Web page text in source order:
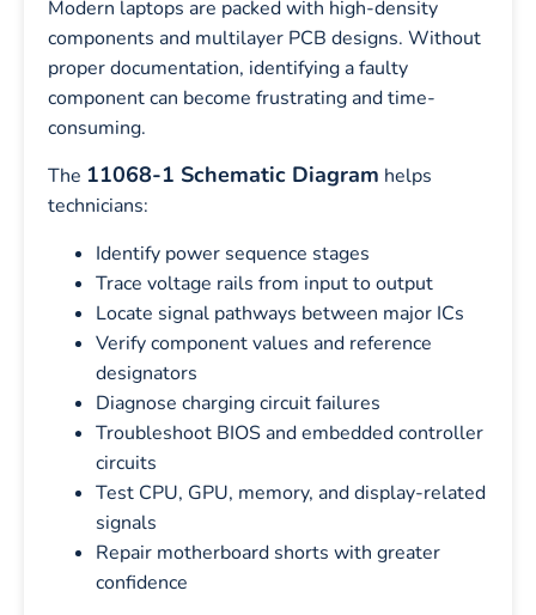
Modern laptops are packed with high-density
components and multilayer PCB designs. Without
proper documentation, identifying a faulty
component can become frustrating and time-
consuming.
The 11068-1 Schematic Diagram helps
technicians:
Identify power sequence stages
Trace voltage rails from input to output
Locate signal pathways between major ICs
Verify component values and reference
designators
Diagnose charging circuit failures
Troubleshoot BIOS and embedded controller
circuits
Test CPU, GPU, memory, and display-related
signals
Repair motherboard shorts with greater
confidence